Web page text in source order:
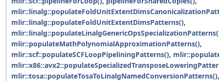
mlir::linalg::populateFoldUnitExtentDimsPatterns(),
mlir::populateMathPolynomialApproximationPatterns(),
mlir::scf::populateSCFLoopPipeliningPatterns(),
mlir::tosa::populateTosaToLinalgNamedConversionPatterns(),